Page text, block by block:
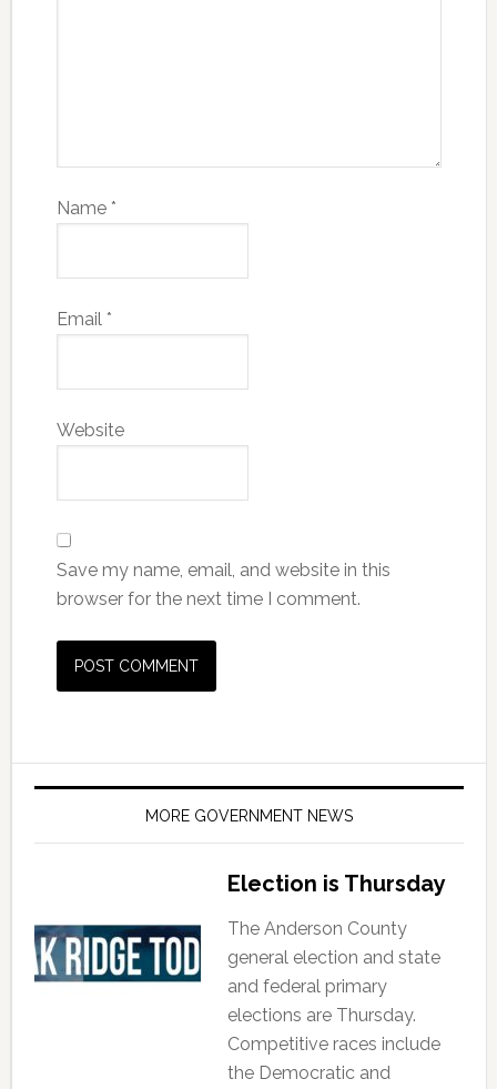
Name *
Email *
Website
Save my name, email, and website in this
browser for the next time I comment.
MORE GOVERNMENT NEWS
Election is Thursday
The Anderson County
general election and state
and federal primary
elections are Thursday.
Competitive races include
the Democratic and